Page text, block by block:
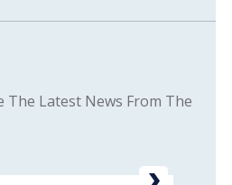
The Latest News From The